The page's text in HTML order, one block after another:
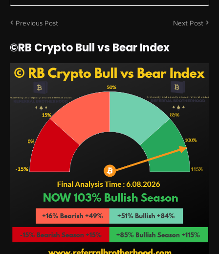
Previous Post Next Post
©RB Crypto Bull vs Bear Index